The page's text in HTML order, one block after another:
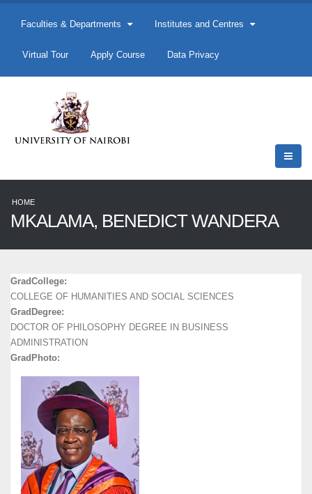
Faculties & Departments Institutes and Centres
Virtual Tour Apply Course Data Privacy
HOME
MKALAMA, BENEDICT WANDERA
GradCollege:
COLLEGE OF HUMANITIES AND SOCIAL SCIENCES
GradDegree:
DOCTOR OF PHILOSOPHY DEGREE IN BUSINESS
ADMINISTRATION
GradPhoto: